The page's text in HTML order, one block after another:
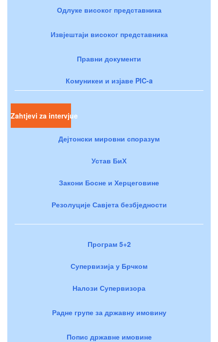
Одлуке високог представника
Извјештаји високог представника
Правни документи
Комуникеи и изјаве PIC-a
Zahtjevi za intervjue
Дејтонски мировни споразум
Устав БиХ
Закони Босне и Херцеговине
Резолуције Савјета безбједности
Програм 5+2
Супервизија у Брчком
Налози Супервизора
Радне групе за државну имовину
Попис државне имовине